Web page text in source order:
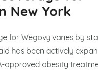
New York
for Wegovy varies by
has been actively
approved obesity